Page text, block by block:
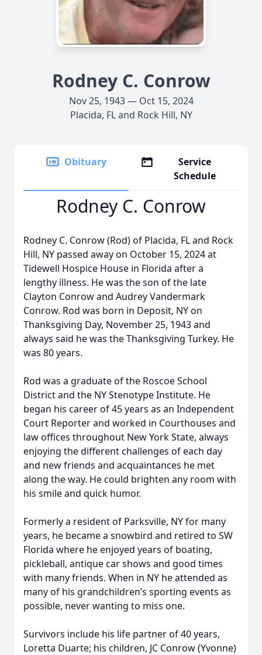
Rodney C. Conrow
Nov 25, 1943 — Oct 15, 2024
Placida, FL and Rock Hill, NY
Obituary
Service
Schedule
Rodney C. Conrow
Rodney C. Conrow (Rod) of Placida, FL and Rock
Hill, NY passed away on October 15, 2024 at
Tidewell Hospice House in Florida after a
lengthy illness. He was the son of the late
Clayton Conrow and Audrey Vandermark
Conrow. Rod was born in Deposit, NY on
Thanksgiving Day, November 25, 1943 and
always said he was the Thanksgiving Turkey. He
was 80 years.
Rod was a graduate of the Roscoe School
District and the NY Stenotype Institute. He
began his career of 45 years as an Independent
Court Reporter and worked in Courthouses and
law offices throughout New York State, always
enjoying the different challenges of each day
and new friends and acquaintances he met
along the way. He could brighten any room with
his smile and quick humor.
Formerly a resident of Parksville, NY for many
years, he became a snowbird and retired to SW
Florida where he enjoyed years of boating,
pickleball, antique car shows and good times
with many friends. When in NY he attended as
many of his grandchildren’s sporting events as
possible, never wanting to miss one.
Survivors include his life partner of 40 years,
Loretta Duarte; his children, JC Conrow (Yvonne)